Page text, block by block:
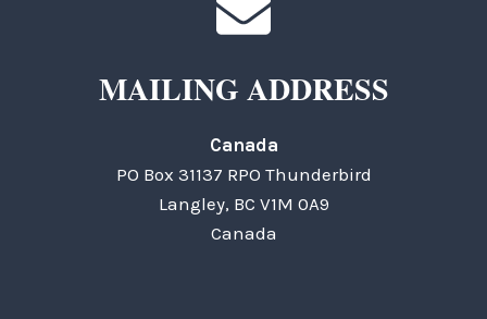
MAILING ADDRESS
Canada
PO Box 31137 RPO Thunderbird
Langley, BC V1M 0A9
Canada